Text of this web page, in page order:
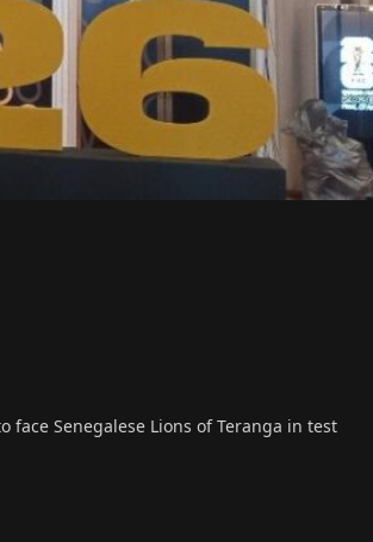
face Senegalese Lions of Teranga in test